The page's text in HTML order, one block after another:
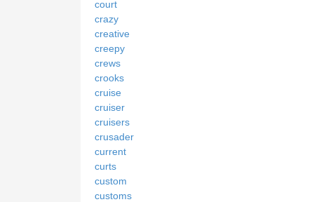
court
crazy
creative
creepy
crews
crooks
cruise
cruiser
cruisers
crusader
current
curts
custom
customs